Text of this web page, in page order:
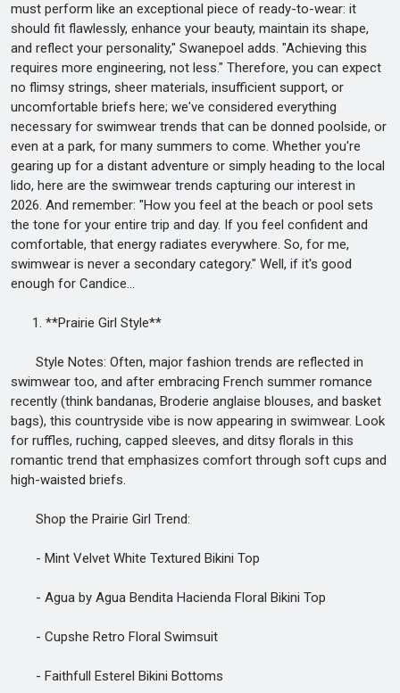
must perform like an exceptional piece of ready-to-wear: it
should fit flawlessly, enhance your beauty, maintain its shape,
and reflect your personality," Swanepoel adds. "Achieving this
requires more engineering, not less." Therefore, you can expect
no flimsy strings, sheer materials, insufficient support, or
uncomfortable briefs here; we've considered everything
necessary for swimwear trends that can be donned poolside, or
even at a park, for many summers to come. Whether you're
gearing up for a distant adventure or simply heading to the local
lido, here are the swimwear trends capturing our interest in
2026. And remember: "How you feel at the beach or pool sets
the tone for your entire trip and day. If you feel confident and
comfortable, that energy radiates everywhere. So, for me,
swimwear is never a secondary category." Well, if it's good
enough for Candice...
1. **Prairie Girl Style**
Style Notes: Often, major fashion trends are reflected in
swimwear too, and after embracing French summer romance
recently (think bandanas, Broderie anglaise blouses, and basket
bags), this countryside vibe is now appearing in swimwear. Look
for ruffles, ruching, capped sleeves, and ditsy florals in this
romantic trend that emphasizes comfort through soft cups and
high-waisted briefs.
Shop the Prairie Girl Trend:
- Mint Velvet White Textured Bikini Top
- Agua by Agua Bendita Hacienda Floral Bikini Top
- Cupshe Retro Floral Swimsuit
- Faithfull Esterel Bikini Bottoms